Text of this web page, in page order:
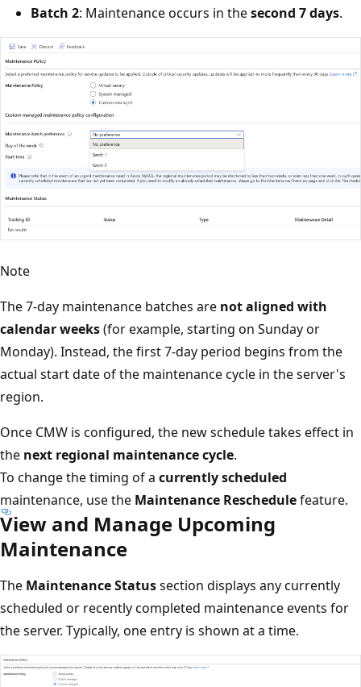
Batch 2: Maintenance occurs in thesecond 7 days.
Note
The 7-day maintenance batches are not aligned with
calendar weeks(for example, starting on Sunday or
Monday). Instead, the first 7-day period begins from the
actual start date of the maintenance cycle in the server's
region.
Once CMW is configured, the new schedule takes effect in
the next regional maintenance cycle.
To change the timing of a currently scheduled
maintenance, use the Maintenance Reschedulefeature.
View and Manage Upcoming
Maintenance
The Maintenance Statussection displays any currently
scheduled or recently completed maintenance events for
the server. Typically, one entry is shown at a time.